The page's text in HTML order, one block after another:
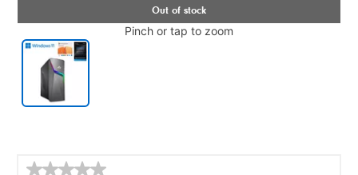
Pinch or tap to zoom